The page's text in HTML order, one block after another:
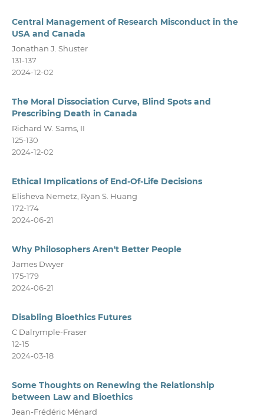
Central Management of Research Misconduct in the
USA and Canada
Jonathan J. Shuster
131-137
2024-12-02
The Moral Dissociation Curve, Blind Spots and
Prescribing Death in Canada
Richard W. Sams, II
125-130
2024-12-02
Ethical Implications of End-Of-Life Decisions
Elisheva Nemetz, Ryan S. Huang
172-174
2024-06-21
Why Philosophers Aren't Better People
James Dwyer
175-179
2024-06-21
Disabling Bioethics Futures
C Dalrymple-Fraser
12-15
2024-03-18
Some Thoughts on Renewing the Relationship
between Law and Bioethics
Jean-Frédéric Ménard